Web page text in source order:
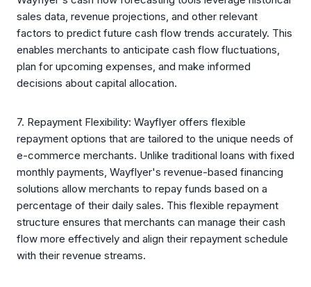
sales data, revenue projections, and other relevant
factors to predict future cash flow trends accurately. This
enables merchants to anticipate cash flow fluctuations,
plan for upcoming expenses, and make informed
decisions about capital allocation.
7. Repayment Flexibility: Wayflyer offers flexible
repayment options that are tailored to the unique needs of
e-commerce merchants. Unlike traditional loans with fixed
monthly payments, Wayflyer's revenue-based financing
solutions allow merchants to repay funds based on a
percentage of their daily sales. This flexible repayment
structure ensures that merchants can manage their cash
flow more effectively and align their repayment schedule
with their revenue streams.